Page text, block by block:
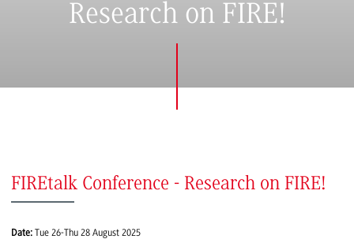
Research on FIRE!
FIREtalk Conference - Research on FIRE!
Date: Tue 26-Thu 28 August 2025